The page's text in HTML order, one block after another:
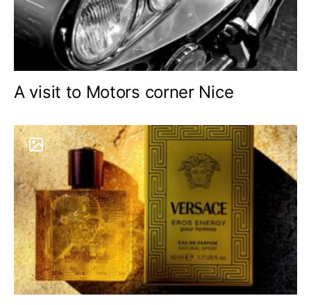
A visit to Motors corner Nice
9